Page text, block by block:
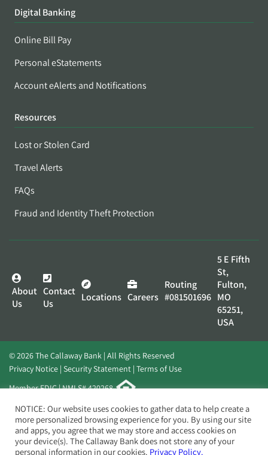
Digital Banking
Online Bill Pay
Personal eStatements
Account eAlerts and Notifications
Resources
Lost or Stolen Card
Travel Alerts
FAQs
Fraud and Identity Theft Protection
About
Us
Contact
Us
Locations Careers
Routing
#081501696
5 E Fifth
St,
Fulton,
MO
65251,
USA
© 2026 The Callaway Bank | All Rights Reserved
Privacy Notice Security Statement Terms of Use
Member FDIC | NMLS# 420268
Website byElevato
NOTICE: Our website uses cookies to gather data to help create a
more personalized browsing experience for you. By using our site
and apps, you agree that we may store and access cookies on
your device(s). The Callaway Bank does not store any of your
personal information in our cookies. Privacy Policy.